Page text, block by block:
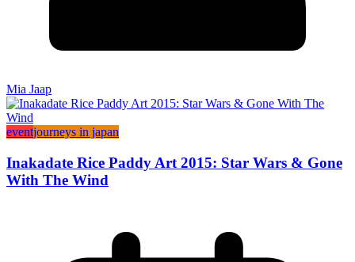
Mia Jaap
eventjourneys in japan
Inakadate Rice Paddy Art 2015: Star Wars & Gone
With The Wind